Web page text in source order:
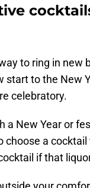
to ring in new
to the New
celebratory.
a New Year or
choose a
if that